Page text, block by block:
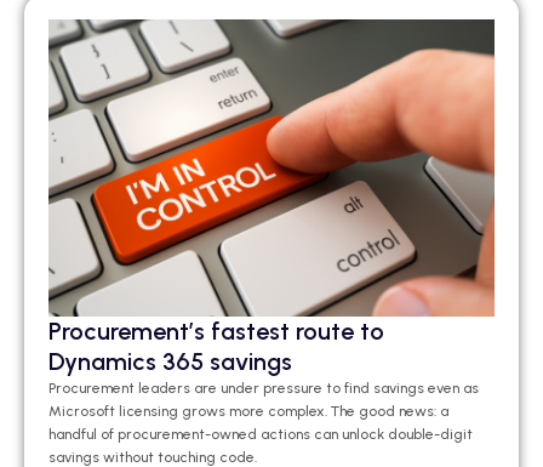
Procurement’s fastest route to
Dynamics 365 savings
Procurement leaders are under pressure to find savings even as
Microsoft licensing grows more complex. The good news: a
handful of procurement-owned actions can unlock double-digit
savings without touching code.